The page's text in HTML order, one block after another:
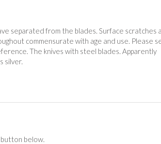
separated from the blades. Surface scratches
commensurate with age and use. Please
The knives with steel blades. Apparently
silver.
below.